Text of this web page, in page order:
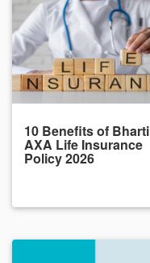
10 Benefits of Bharti
AXA Life Insurance
Policy 2026